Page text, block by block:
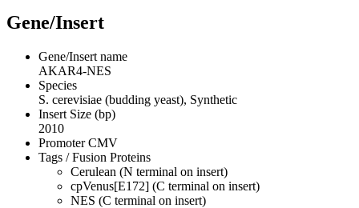
Gene/Insert
Gene/Insert name
AKAR4-NES
Species
S. cerevisiae (budding yeast), Synthetic
Insert Size (bp)
2010
PromoterCMV
Tags / Fusion Proteins
Cerulean (N terminal on insert)
cpVenus[E172] (C terminal on insert)
NES (C terminal on insert)